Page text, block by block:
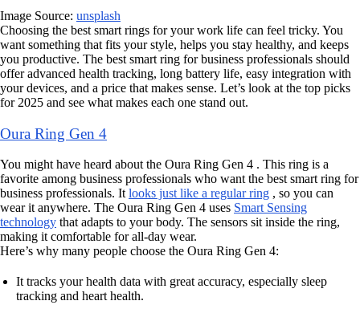
Image Source: unsplash
Choosing the best smart rings for your work life can feel tricky. You
want something that fits your style, helps you stay healthy, and keeps
you productive. The best smart ring for business professionals should
offer advanced health tracking, long battery life, easy integration with
your devices, and a price that makes sense. Let’s look at the top picks
for 2025 and see what makes each one stand out.
Oura Ring Gen 4
You might have heard about the Oura Ring Gen 4 . This ring is a
favorite among business professionals who want the best smart ring for
business professionals. It looks just like a regular ring , so you can
wear it anywhere. The Oura Ring Gen 4 uses Smart Sensing
technology that adapts to your body. The sensors sit inside the ring,
making it comfortable for all-day wear.
Here’s why many people choose the Oura Ring Gen 4:
It tracks your health data with great accuracy, especially sleep
tracking and heart health.